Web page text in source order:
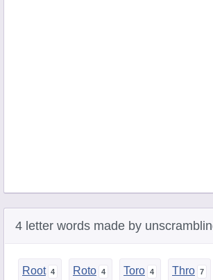
4 letter words made by
Root Roto Toro Thro